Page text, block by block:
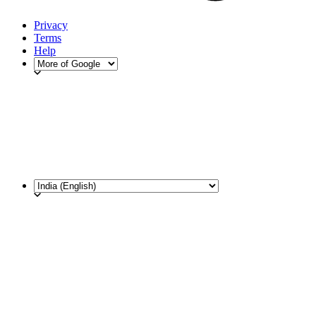
Privacy
Terms
Help